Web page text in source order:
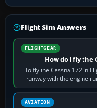
Flight Sim Answers
FLIGHTGEAR
How do I fly the
To fly the Cessna 172 in
runway with the engine
AVIATION